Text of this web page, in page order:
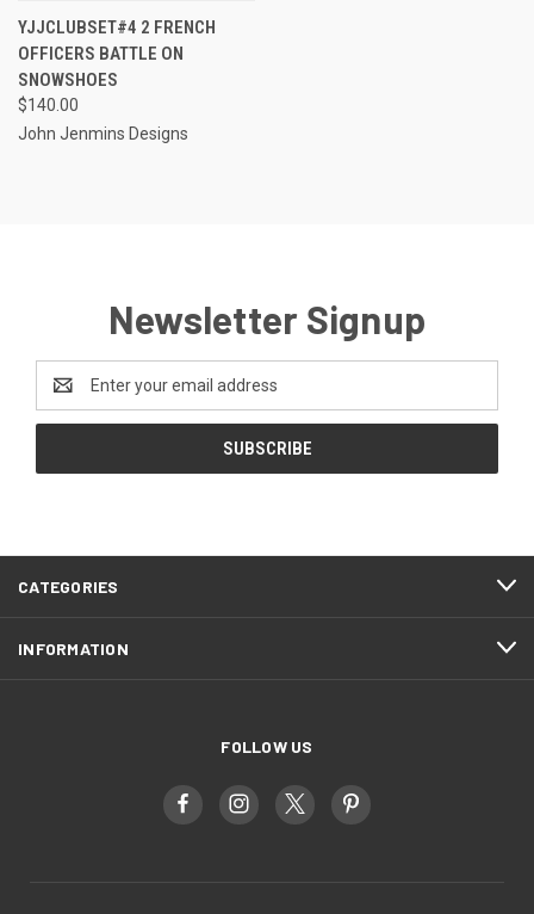
YJJCLUBSET#4 2 FRENCH
OFFICERS BATTLE ON
SNOWSHOES
$140.00
John Jenmins Designs
Newsletter Signup
Address
CATEGORIES
INFORMATION
FOLLOW US